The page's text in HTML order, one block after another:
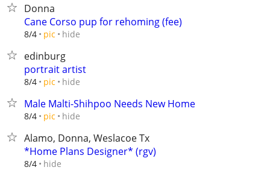
Donna
Cane Corso pup for rehoming (fee)
8/4 pic hide
edinburg
portrait artist
8/4 pic hide
Male Malti-Shihpoo Needs New Home
8/4 pic hide
Alamo, Donna, Weslacoe Tx
*Home Plans Designer* (rgv)
8/4 hide